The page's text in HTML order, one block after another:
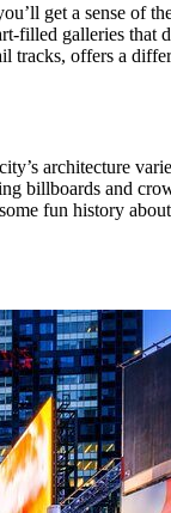
get a sense of
filled galleries that
tracks, offers a
architecture
billboards and
fun history about